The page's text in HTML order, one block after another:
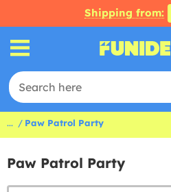
Shipping from:
... Paw Patrol Party
Paw Patrol Party